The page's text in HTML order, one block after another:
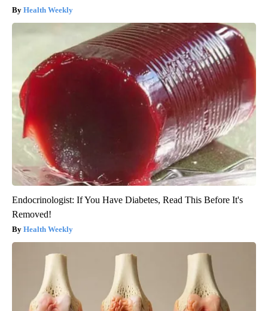
Health Weekly
Endocrinologist: If You Have Diabetes, Read This Before It's
Removed!
Health Weekly